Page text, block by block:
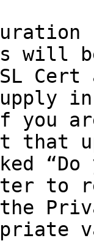
will
Cert
that
to